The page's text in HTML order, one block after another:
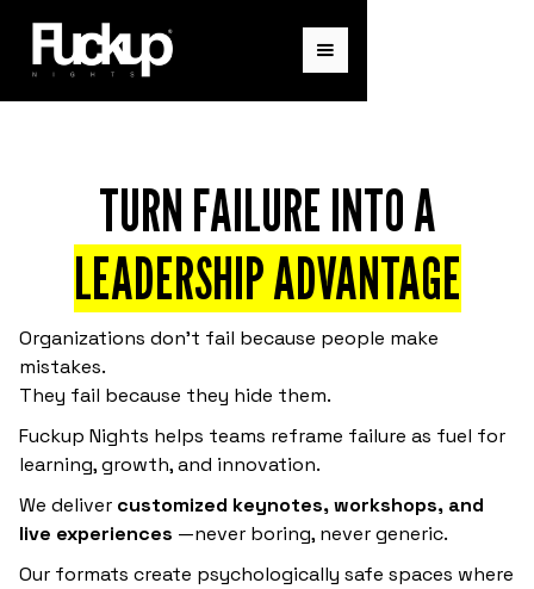
TURN FAILURE INTO A
LEADERSHIP ADVANTAGE
Organizations don’t fail because people make
mistakes.
They fail because they hide them.
Fuckup Nights helps teams reframe failure as fuel for
learning, growth, and innovation.
We deliver customized keynotes, workshops, and
live experiences —never boring, never generic.
Our formats create psychologically safe spaces where